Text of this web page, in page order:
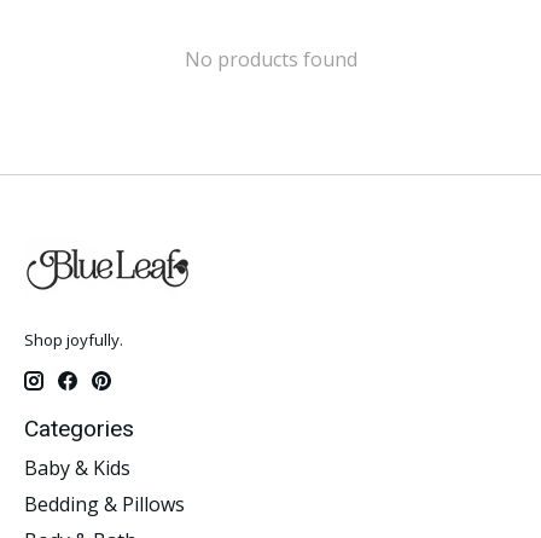
No products found
Shop joyfully.
Categories
Baby & Kids
Bedding & Pillows